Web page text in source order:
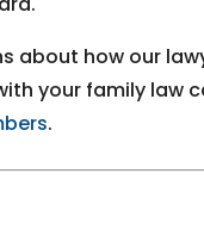
about how our
your family law
.